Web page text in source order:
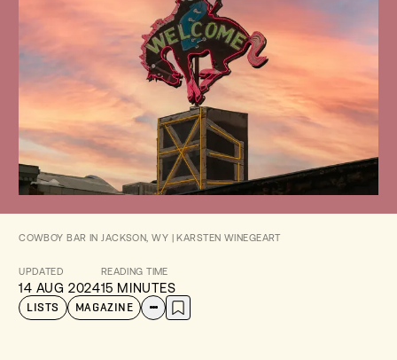
COWBOY BAR IN JACKSON, WY | KARSTEN WINEGEART
UPDATED
14 AUG 2024
READING TIME
15 MINUTES
LISTS MAGAZINE